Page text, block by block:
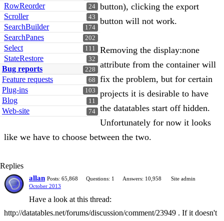
24
RowReorder
43
Scroller
174
SearchBuilder
202
SearchPanes
111
Select
32
StateRestore
228
Bug reports
68
Feature requests
103
Plug-ins
11
Blog
74
Web-site
button), clicking the export
button will not work.
Removing the display:none
attribute from the container will
fix the problem, but for certain
projects it is desirable to have
the datatables start off hidden.
Unfortunately for now it looks
like we have to choose between the two.
Replies
allan Posts: 65,868 Questions: 1 Answers: 10,958
Site admin
October 2013
Have a look at this thread:
http://datatables.net/forums/discussion/comment/23949 . If it doesn't